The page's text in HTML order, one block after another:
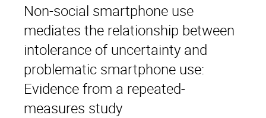
Non-social smartphone use
mediates the relationship between
intolerance of uncertainty and
problematic smartphone use:
Evidence from a repeated-
measures study